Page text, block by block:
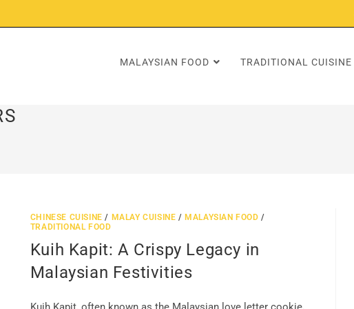
MALAYSIAN FOOD TRADITIONAL CUISINE
CHINESE CUISINE / MALAY CUISINE / MALAYSIAN FOOD /
TRADITIONAL FOOD
Kuih Kapit: A Crispy Legacy in
Malaysian Festivities